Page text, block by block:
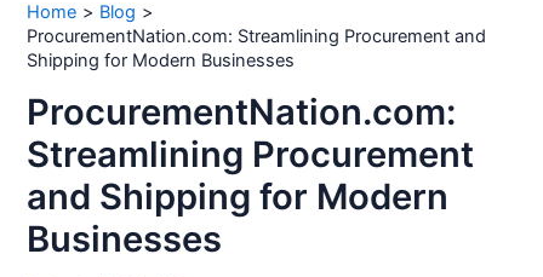
Home
Blog
ProcurementNation.com: Streamlining Procurement and
Shipping for Modern Businesses
ProcurementNation.com:
Streamlining Procurement
and Shipping for Modern
Businesses